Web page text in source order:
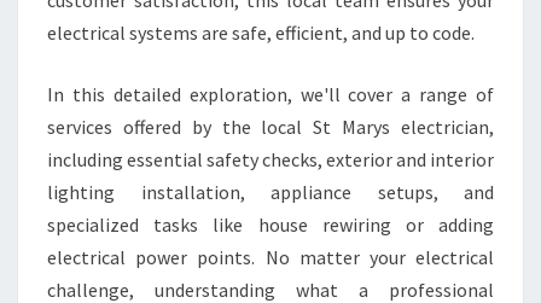
T
S
E
W
T
H
A
N
electrical systems are safe, efficient, and up to code.
In this detailed exploration, we'll cover a range of
services offered by the local St Marys electrician,
including essential safety checks, exterior and interior
lighting installation, appliance setups, and
specialized tasks like house rewiring or adding
electrical power points. No matter your electrical
challenge, understanding what a professional